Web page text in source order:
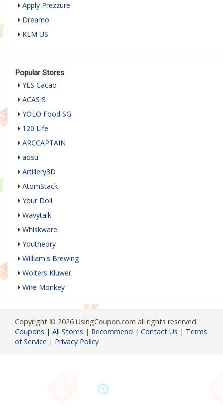
Apply Prezzure
Dreamo
KLM US
Popular Stores
YES Cacao
ACASIS
YOLO Food SG
120 Life
ARCCAPTAIN
aosu
Artillery3D
AtomStack
Your Doll
Wavytalk
Whiskware
Youtheory
William's Brewing
Wolters Kluwer
Wire Monkey
Copyright © 2026 UsingCoupon.com all rights reserved.
Coupons | All Stores | Recommend | Contact Us | Terms
of Service | Privacy Policy